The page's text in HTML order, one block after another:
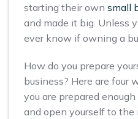
starting their own small
and made it big. Unless
ever know if owning a
How do you prepare
business? Here are four
you are prepared
and open yourself to the